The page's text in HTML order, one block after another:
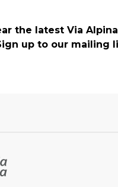
the latest Via
up to our mailing